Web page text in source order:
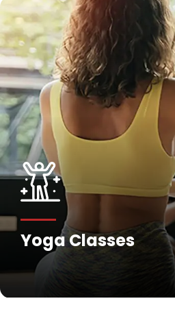
Yoga Classes